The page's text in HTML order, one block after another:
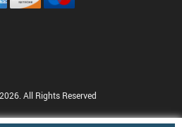
All Rights Reserved